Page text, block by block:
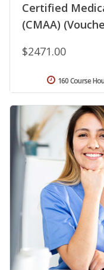
Certified
(CMAA)
$2471.00
160 Course